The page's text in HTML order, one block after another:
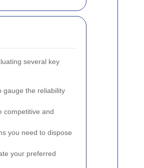
several key
gauge the reliability
competitive and
you need to dispose
your preferred